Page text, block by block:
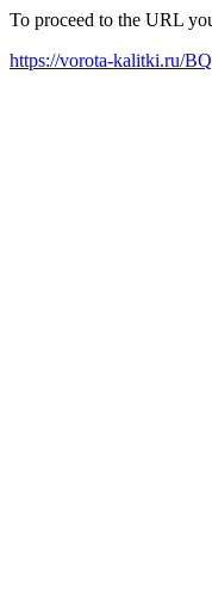
To proceed to the URL
https://vorota-kalitki.ru/